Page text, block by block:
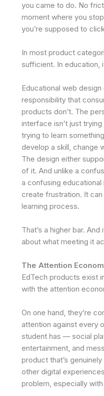
you came to do. No
moment where you
you’re supposed to
In most product
sufficient. In education,
Educational web
responsibility that
products don’t. The
interface isn’t just
trying to learn
develop a skill, change
The design either
of it. And unlike a
a confusing
create frustration. It
learning process.
That’s a higher bar.
about what meeting it
The Attention
EdTech products exist
with the attention
On one hand, they’re
attention against every
student has — social
entertainment, and
product that’s
other digital
problem, especially